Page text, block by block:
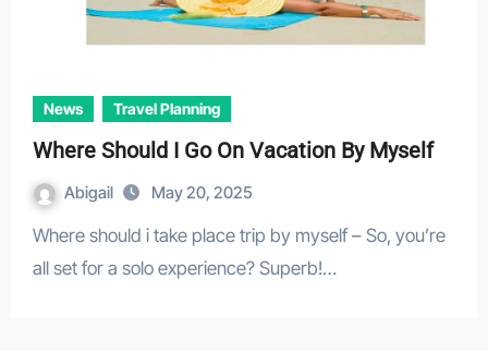
News Travel Planning
Where Should I Go On Vacation By Myself
Abigail May 20, 2025
Where should i take place trip by myself – So, you’re
all set for a solo experience? Superb!…